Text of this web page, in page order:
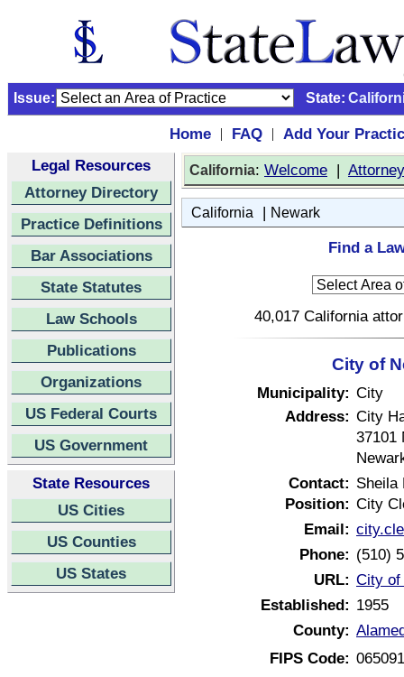
Issue: State:
Home | FAQ |
Add Your
Legal Resources
Attorney Directory
Practice Definitions
Bar Associations
State Statutes
Law Schools
Publications
Organizations
US Federal Courts
US Government
State Resources
US Cities
US Counties
US States
California: Welcome |
California | Newark
Find a
40,017 California
City of
Municipality: City
Address: City
37101
Contact: Sheila
Position: City
Email:
Phone: (510)
URL: City of
Established: 1955
County:
FIPS Code: